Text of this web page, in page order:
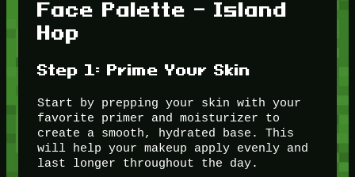
Face Palette – Island
Hop
Step 1: Prime Your Skin
Start by prepping your skin with your
favorite primer and moisturizer to
create a smooth, hydrated base. This
will help your makeup apply evenly and
last longer throughout the day.